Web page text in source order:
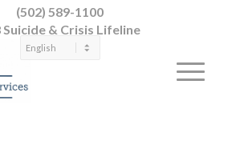
(502) 589-1100
Suicide & Crisis Lifeline